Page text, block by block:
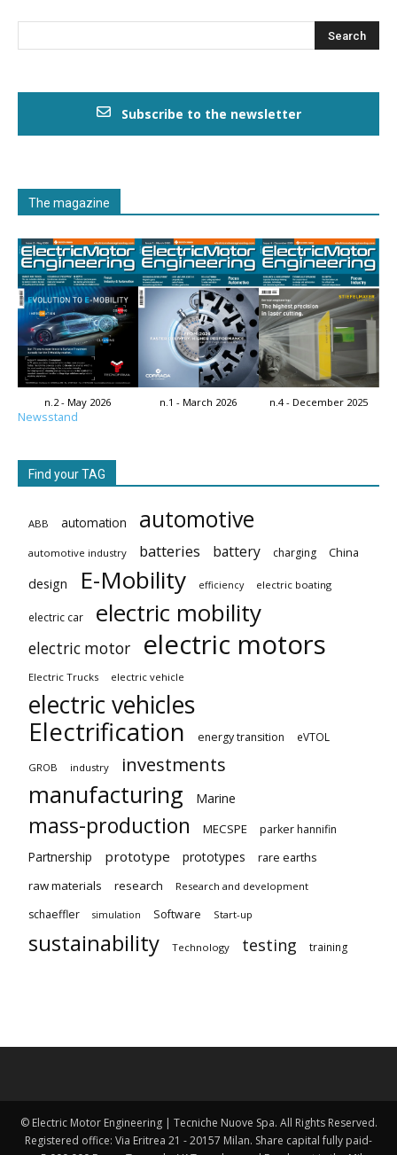
Subscribe to the newsletter
The magazine
n.2 - May 2026 n.1 - March 2026 n.4 - December 2025
Newsstand
Find your TAG
ABB automation automotive
automotive industry batteries battery charging China
design E-Mobility efficiency electric boating
electric car electric mobility
electric motor electric motors
Electric Trucks electric vehicle
electric vehicles
Electrification
energy transition eVTOL
GROB industry investments
manufacturing Marine
mass-production MECSPE parker hannifin
Partnership prototype prototypes
rare earths
raw materials
research Research and development
schaeffler simulation Software Start-up
sustainability Technology testing training
© Electric Motor Engineering | Tecniche Nuove Spa. All Rights Reserved.
Registered office: Via Eritrea 21 - 20157 Milan. Share capital fully paid-